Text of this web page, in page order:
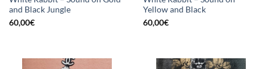
and Black Jungle
60,00€
Yellow and Black
60,00€